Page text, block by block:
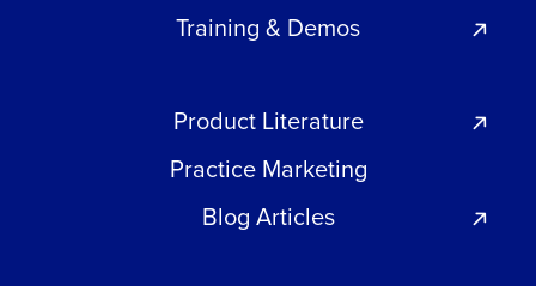
Training & Demos
Product Literature
Practice Marketing
Blog Articles